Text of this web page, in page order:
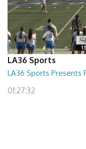
LA36 Sports
LA36 Sports Presents
01:27:32